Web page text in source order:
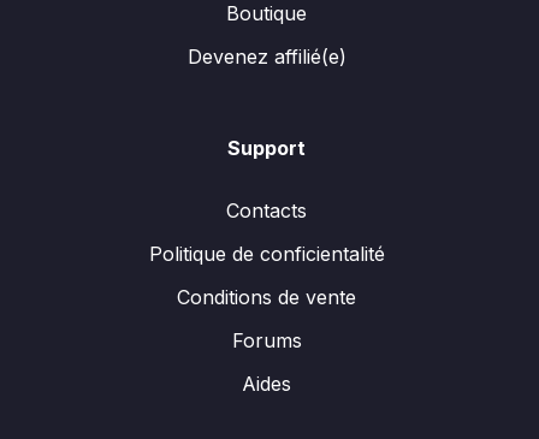
Boutique
Devenez affilié(e)
Support
Contacts
Politique de conficientalité
Conditions de vente
Forums
Aides